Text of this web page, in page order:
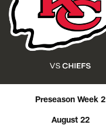
Preseason Week 2
August 22